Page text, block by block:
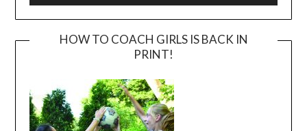
HOW TO COACH GIRLS IS BACK IN
PRINT!